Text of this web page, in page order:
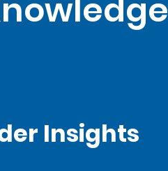
Insights